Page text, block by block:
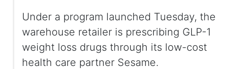
Under a program launched Tuesday, the
warehouse retailer is prescribing GLP-1
weight loss drugs through its low-cost
health care partner Sesame.